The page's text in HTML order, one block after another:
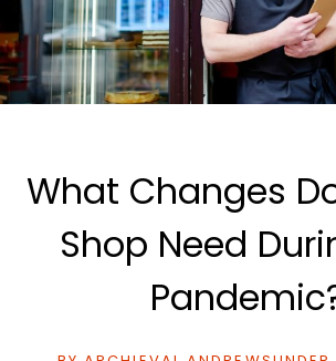
What Changes
Shop Need